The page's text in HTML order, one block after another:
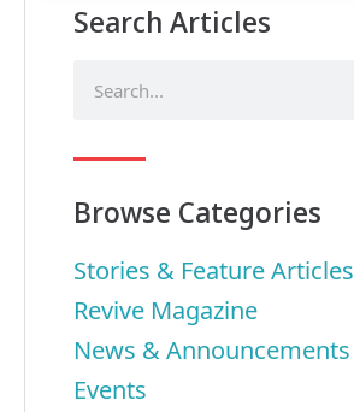
Search Articles
Browse Categories
Stories & Feature Articles
Revive Magazine
News & Announcements
Events